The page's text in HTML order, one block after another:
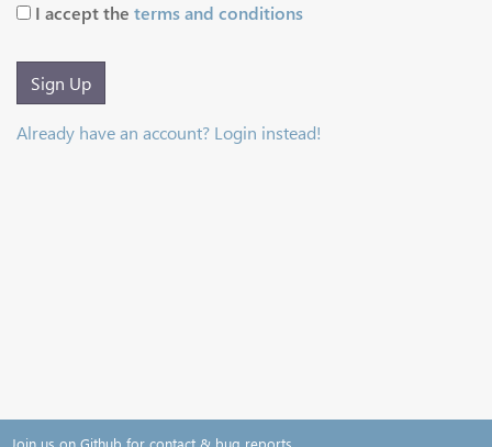
I accept the terms and conditions
Sign Up
Already have an account? Login instead!
Join us on Github for contact & bug reports